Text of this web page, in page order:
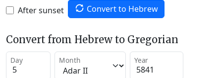
After sunset Convert to Hebrew
Convert from Hebrew to Gregorian
Day Month Year